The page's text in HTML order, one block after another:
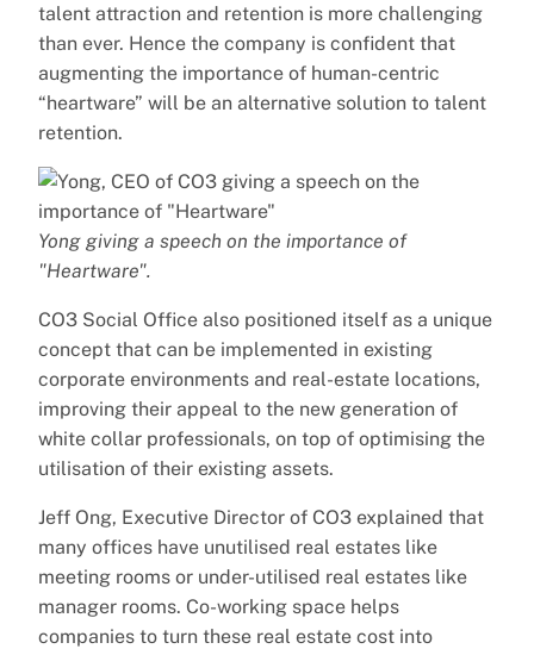
talent attraction and retention is more challenging
than ever. Hence the company is confident that
augmenting the importance of human-centric
“heartware” will be an alternative solution to talent
retention.
Yong giving a speech on the importance of
"Heartware".
CO3 Social Office also positioned itself as a unique
concept that can be implemented in existing
corporate environments and real-estate locations,
improving their appeal to the new generation of
white collar professionals, on top of optimising the
utilisation of their existing assets.
Jeff Ong, Executive Director of CO3 explained that
many offices have unutilised real estates like
meeting rooms or under-utilised real estates like
manager rooms. Co-working space helps
companies to turn these real estate cost into